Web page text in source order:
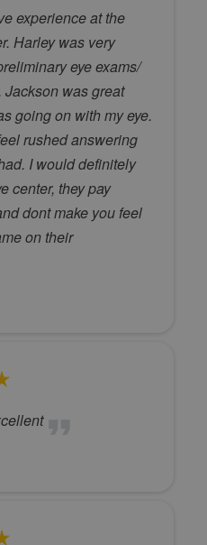
experience at the
Harley was very
eye exams/
Jackson was great
going on with my eye.
rushed answering
I would definitely
center, they pay
dont make you feel
on their